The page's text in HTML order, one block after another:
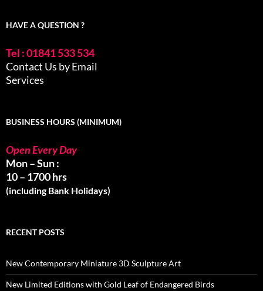
HAVE A QUESTION ?
Tel : 01841 533 534
Contact Us by Email
Services
BUSINESS HOURS (MINIMUM)
Open Every Day
Mon – Sun :
10 – 1700 hrs
(including Bank Holidays)
RECENT POSTS
New Contemporary Miniature 3D Sculpture Art
New Limited Editions with Gold Leaf of Endangered Birds